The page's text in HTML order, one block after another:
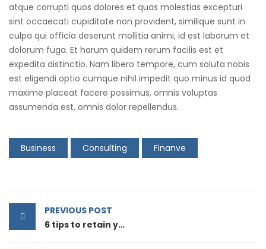
atque corrupti quos dolores et quas molestias excepturi
sint occaecati cupiditate non provident, similique sunt in
culpa qui officia deserunt mollitia animi, id est laborum et
dolorum fuga. Et harum quidem rerum facilis est et
expedita distinctio. Nam libero tempore, cum soluta nobis
est eligendi optio cumque nihil impedit quo minus id quod
maxime placeat facere possimus, omnis voluptas
assumenda est, omnis dolor repellendus.
Business Consulting Finanve
PREVIOUS POST
6 tips to retain your top sales talent